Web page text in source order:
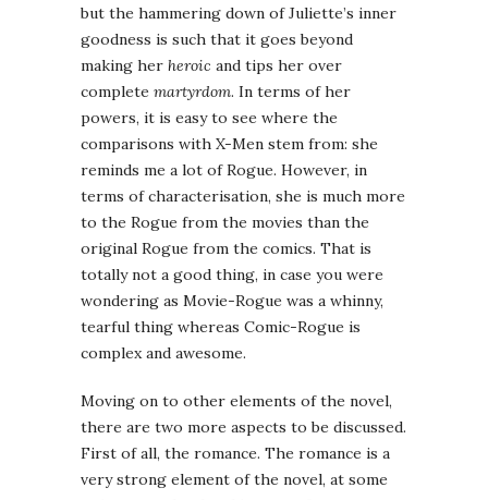
but the hammering down of Juliette’s inner
goodness is such that it goes beyond
making her heroic and tips her over
complete martyrdom. In terms of her
powers, it is easy to see where the
comparisons with X-Men stem from: she
reminds me a lot of Rogue. However, in
terms of characterisation, she is much more
to the Rogue from the movies than the
original Rogue from the comics. That is
totally not a good thing, in case you were
wondering as Movie-Rogue was a whinny,
tearful thing whereas Comic-Rogue is
complex and awesome.
Moving on to other elements of the novel,
there are two more aspects to be discussed.
First of all, the romance. The romance is a
very strong element of the novel, at some